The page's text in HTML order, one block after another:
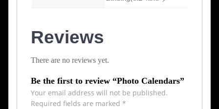
Reviews
There are no reviews yet.
Be the first to review “Photo Calendars”
Your email address will not be published.
Required fields are marked *